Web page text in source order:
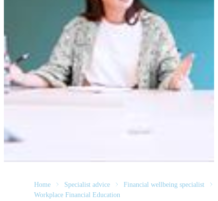
Home Specialist advice
Financial wellbeing specialist
Workplace Financial Education